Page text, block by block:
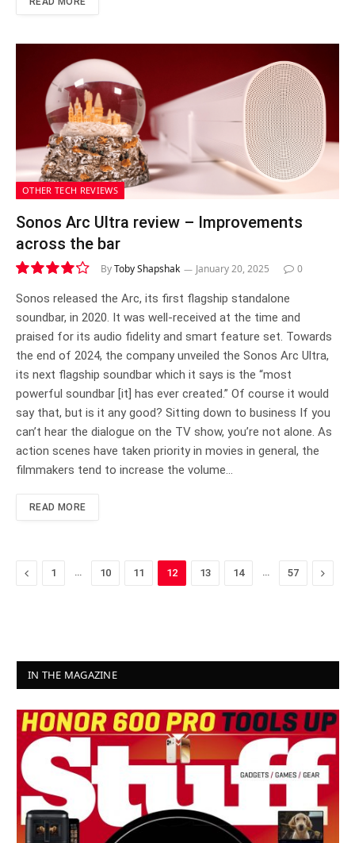
OTHER TECH REVIEWS
Sonos Arc Ultra review – Improvements
across the bar
8.4
ByToby Shapshak January 20, 2025 0
Sonos released the Arc, its first flagship standalone
soundbar, in 2020. It was well-received at the time and
praised for its audio fidelity and smart feature set. Towards
the end of 2024, the company unveiled the Sonos Arc Ultra,
its next flagship soundbar which it says is the “most
powerful soundbar [it] has ever created.” Of course it would
say that, but is it any good? Sitting down to business If you
can’t hear the dialogue on the TV show, you’re not alone. As
action scenes have taken priority in movies in general, the
filmmakers tend to increase the volume…
READ MORE
Previous
1 10 11 12 13 14 57 Next
IN THE MAGAZINE